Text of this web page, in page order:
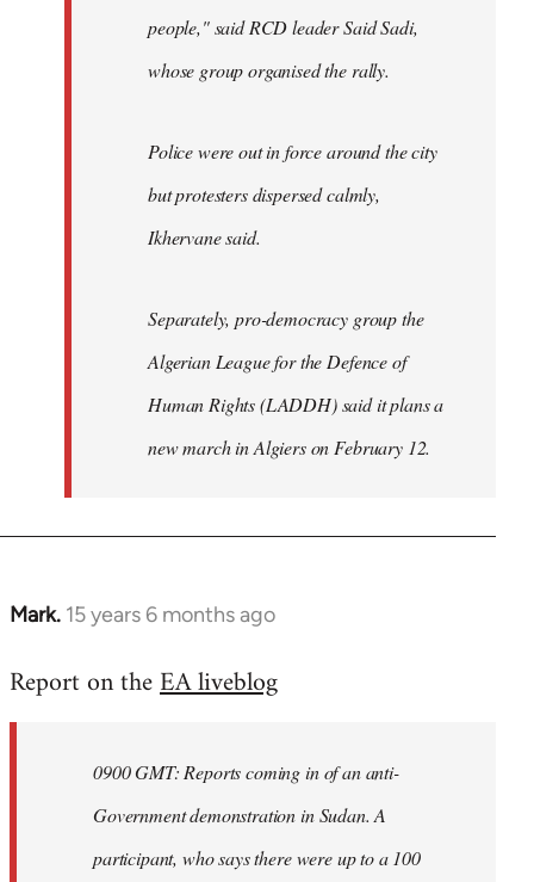
people," said RCD leader Said Sadi,
whose group organised the rally.
Police were out in force around the city
but protesters dispersed calmly,
Ikhervane said.
Separately, pro-democracy group the
Algerian League for the Defence of
Human Rights (LADDH) said it plans a
new march in Algiers on February 12.
Mark. 15 years 6 months ago
In
to
libcom.org
Report on theEA liveblog
0900 GMT: Reports coming in of an anti-
Government demonstration in Sudan. A
participant, who says there were up to a 100